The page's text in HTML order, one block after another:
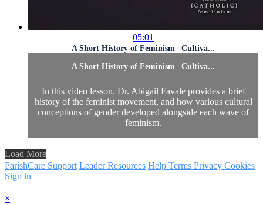
05:01
A Short History of Feminism | Cultiva...
A Short History of Feminism | Cultiva...
In this video lesson. Dr. Abigail Favale provides a brief
history of the feminist movement, and how various cultural
conceptions of gender developed alongside each wave of
feminism.
Load More
ParishCare Support Leader Resources Help Terms Privacy Cookies
Sign in
×